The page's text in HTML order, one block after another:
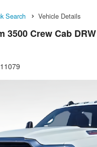
Search Vehicle Details
3500 Crew Cab